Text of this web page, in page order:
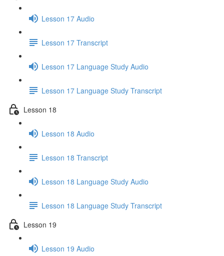
Lesson 17 Audio
Lesson 17 Transcript
Lesson 17 Language Study Audio
Lesson 17 Language Study Transcript
Lesson 18
Lesson 18 Audio
Lesson 18 Transcript
Lesson 18 Language Study Audio
Lesson 18 Language Study Transcript
Lesson 19
Lesson 19 Audio